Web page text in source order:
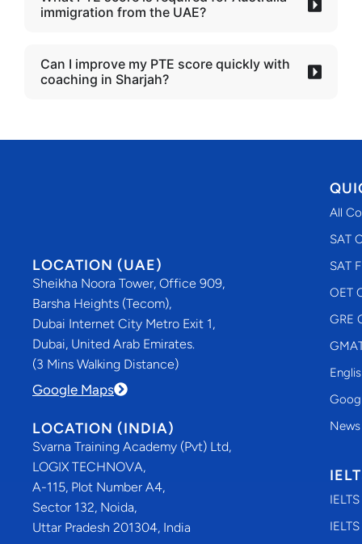
immigration from the UAE?
Can I improve my PTE score quickly with
coaching in Sharjah?
LOCATION (UAE)
Sheikha Noora Tower, Office 909,
Barsha Heights (Tecom),
Dubai Internet City Metro Exit 1,
Dubai, United Arab Emirates.
(3 Mins Walking Distance)
Google Maps
LOCATION (INDIA)
Svarna Training Academy (Pvt) Ltd,
LOGIX TECHNOVA,
A-115, Plot Number A4,
Sector 132, Noida,
Uttar Pradesh 201304, India
All
SAT
SAT
OET
GRE